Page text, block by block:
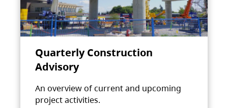
Quarterly Construction
Advisory
An overview of current and upcoming
project activities.